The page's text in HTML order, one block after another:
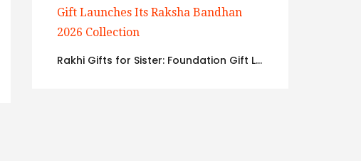
Rakhi Gifts for Sister: Foundation Gift Launches Its Raksha Bandhan 2026 Collection